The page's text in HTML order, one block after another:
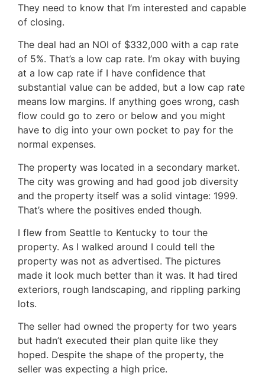
They need to know that I’m interested and capable
of closing.
The deal had an NOI of $332,000 with a cap rate
of 5%. That’s a low cap rate. I’m okay with buying
at a low cap rate if I have confidence that
substantial value can be added, but a low cap rate
means low margins. If anything goes wrong, cash
flow could go to zero or below and you might
have to dig into your own pocket to pay for the
normal expenses.
The property was located in a secondary market.
The city was growing and had good job diversity
and the property itself was a solid vintage: 1999.
That’s where the positives ended though.
I flew from Seattle to Kentucky to tour the
property. As I walked around I could tell the
property was not as advertised. The pictures
made it look much better than it was. It had tired
exteriors, rough landscaping, and rippling parking
lots.
The seller had owned the property for two years
but hadn’t executed their plan quite like they
hoped. Despite the shape of the property, the
seller was expecting a high price.